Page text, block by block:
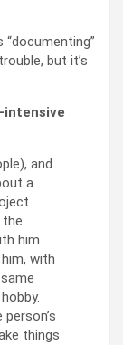
“documenting”
but it’s
intensive
and
a
him
with
things